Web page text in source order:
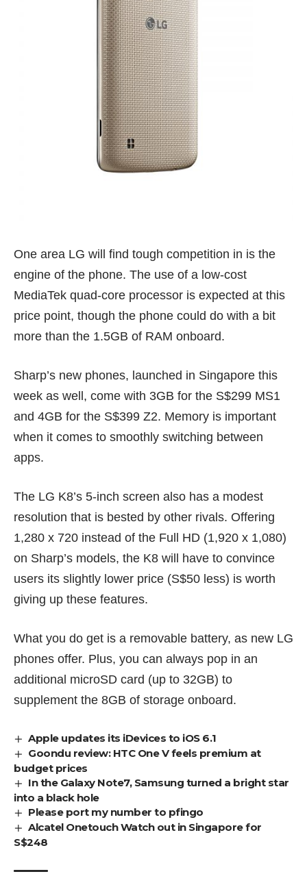
One area LG will find tough competition in is the
engine of the phone. The use of a low-cost
MediaTek quad-core processor is expected at this
price point, though the phone could do with a bit
more than the 1.5GB of RAM onboard.
Sharp’s new phones, launched in Singapore this
week as well, come with 3GB for the S$299 MS1
and 4GB for the S$399 Z2. Memory is important
when it comes to smoothly switching between
apps.
The LG K8’s 5-inch screen also has a modest
resolution that is bested by other rivals. Offering
1,280 x 720 instead of the Full HD (1,920 x 1,080)
on Sharp’s models, the K8 will have to convince
users its slightly lower price (S$50 less) is worth
giving up these features.
What you do get is a removable battery, as new LG
phones offer. Plus, you can always pop in an
additional microSD card (up to 32GB) to
supplement the 8GB of storage onboard.
Apple updates its iDevices to iOS 6.1
Goondu review: HTC One V feels premium at
budget prices
In the Galaxy Note7, Samsung turned a bright star
into a black hole
Please port my number to pfingo
Alcatel Onetouch Watch out in Singapore for
S$248